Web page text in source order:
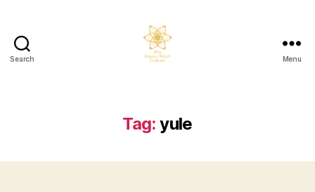
Search
Podcast
Menu
Tag: yule